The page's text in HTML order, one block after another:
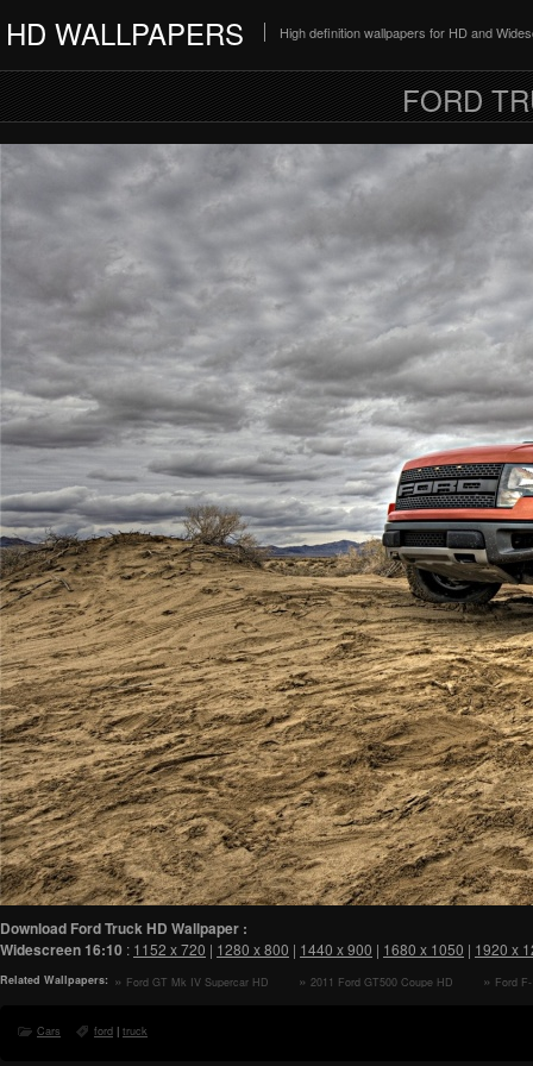
HD WALLPAPERS High definition wallpapers for HD and
FORD
Download Ford Truck HD Wallpaper :
Widescreen16:10 : 1152 x 720 | 1280 x 800 | 1440 x 900 | 1680 x 1050 | 1920 x
Related Wallpapers:
Ford GT Mk IV Supercar HD
2011 Ford GT500 Coupe HD
Ford
Cars ford | truck